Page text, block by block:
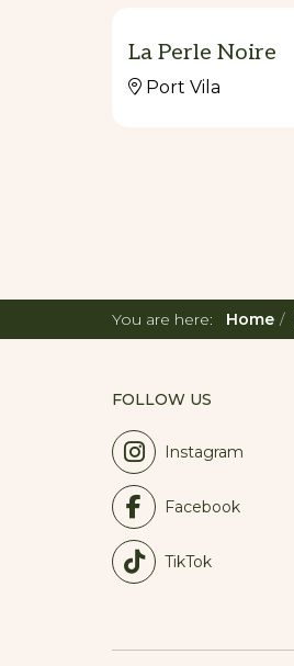
La Perle Noire
Port Vila
You are here: Home
FOLLOW US
Instagram
Facebook
TikTok